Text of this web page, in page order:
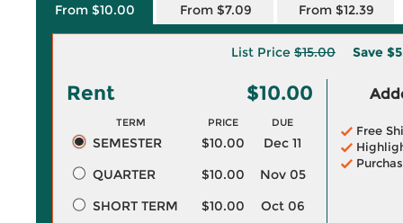
From $10.00 From $7.09 From $12.39
List Price $15.00 Save
Rent $10.00
TERM PRICE DUE
SEMESTER $10.00
Dec 11
QUARTER
$10.00
Nov 05
SHORT TERM
$10.00 Oct 06
Free